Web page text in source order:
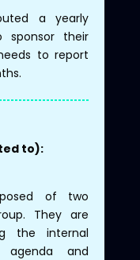
a yearly
sponsor their
to report
to):
of two
They are
the internal
agenda and